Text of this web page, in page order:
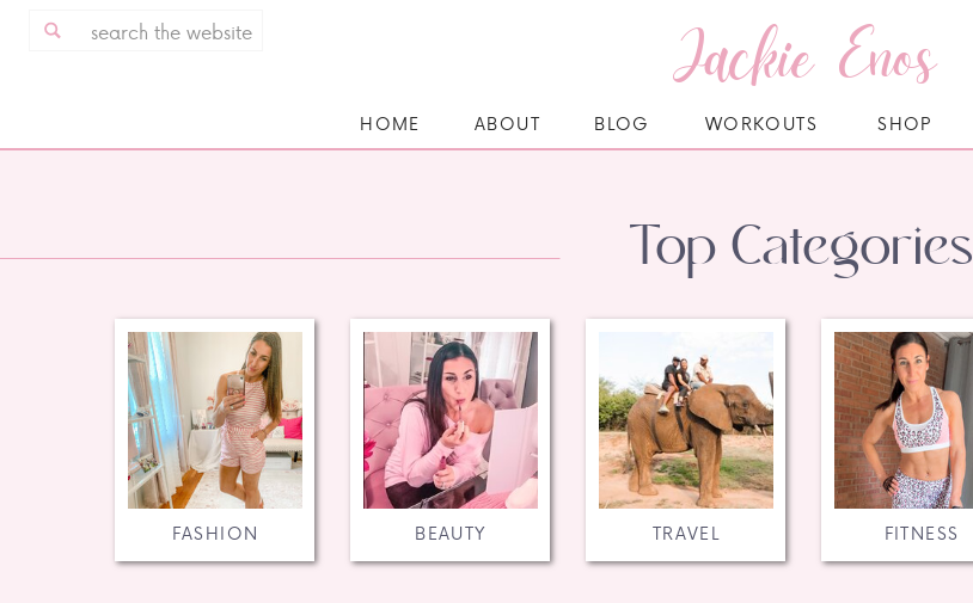
Jackie Enos
SHOP
WORKOUTS
BLOG
ABOUT
HOME
FITNESS
TRAVEL
BEAUTY
FASHION
Top Categories